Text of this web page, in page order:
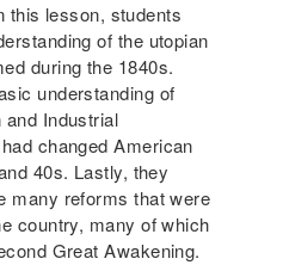
this lesson, students
of the utopian
during the 1840s.
understanding of
Industrial
changed American
40s. Lastly, they
many reforms that were
country, many of which
Great Awakening.